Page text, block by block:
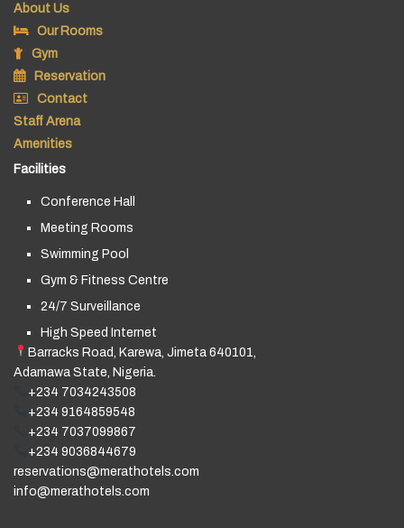
About Us
Our Rooms
Gym
Reservation
Contact
Staff Arena
Amenities
Facilities
Conference Hall
Meeting Rooms
Swimming Pool
Gym & Fitness Centre
24/7 Surveillance
High Speed Internet
Barracks Road, Karewa, Jimeta 640101,
Adamawa State, Nigeria.
+234 7034243508
+234 9164859548
+234 7037099867
+234 9036844679
reservations@merathotels.com
info@merathotels.com